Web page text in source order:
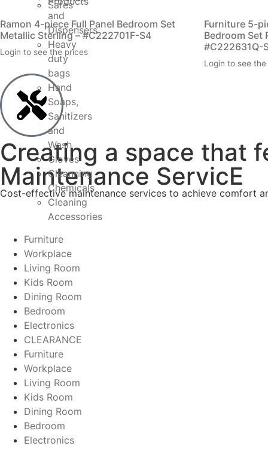
Safes
and
Dispensers
Heavy
duty
bags
Hand
Soaps,
Sanitizers
and
Wash
Gloves
Cleanning
Chemicals
Cleaning
Accessories
Ramon 4-piece Full Panel Bedroom Set
Metallic Sterling – #C222701F-S4
Login to see the prices
Furniture 5-
Bedroom Set
#C222631Q-
Login to see
Creating a space that
Maintenance ServicE
Cost-effective maintenance services to achieve comfort
Furniture
Workplace
Living Room
Kids Room
Dining Room
Bedroom
Electronics
CLEARANCE
Furniture
Workplace
Living Room
Kids Room
Dining Room
Bedroom
Electronics